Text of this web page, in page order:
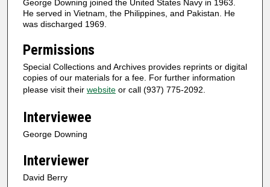
George Downing joined the United States Navy in 1963.
He served in Vietnam, the Philippines, and Pakistan. He
was discharged 1969.
Permissions
Special Collections and Archives provides reprints or digital
copies of our materials for a fee. For further information
please visit their website or call (937) 775-2092.
Interviewee
George Downing
Interviewer
David Berry